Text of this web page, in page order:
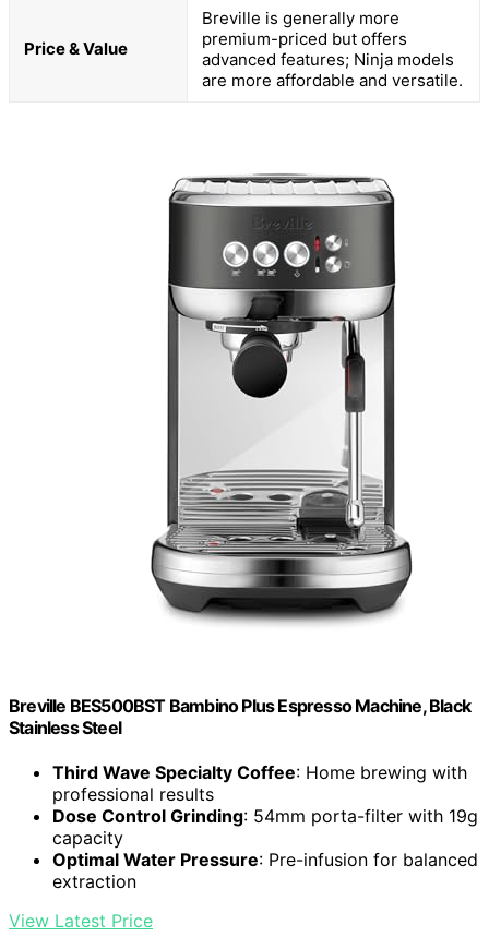
Price & Value
Breville is generally more
premium-priced but offers
advanced features; Ninja models
are more affordable and versatile.
Breville BES500BST Bambino Plus Espresso Machine, Black
Stainless Steel
Third Wave Specialty Coffee: Home brewing with
professional results
Dose Control Grinding: 54mm porta-filter with 19g
capacity
Optimal Water Pressure: Pre-infusion for balanced
extraction
View Latest Price